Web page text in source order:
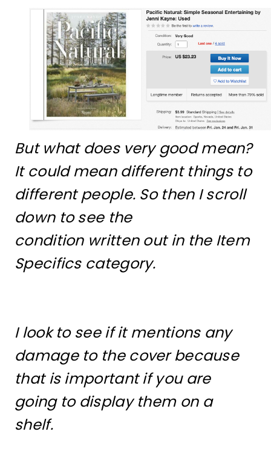
But what does very good mean?
It could mean different things to
different people. So then I scroll
down to see the
condition written out in the Item
Specifics category.
I look to see if it mentions any
damage to the cover because
that is important if you are
going to display them on a
shelf.